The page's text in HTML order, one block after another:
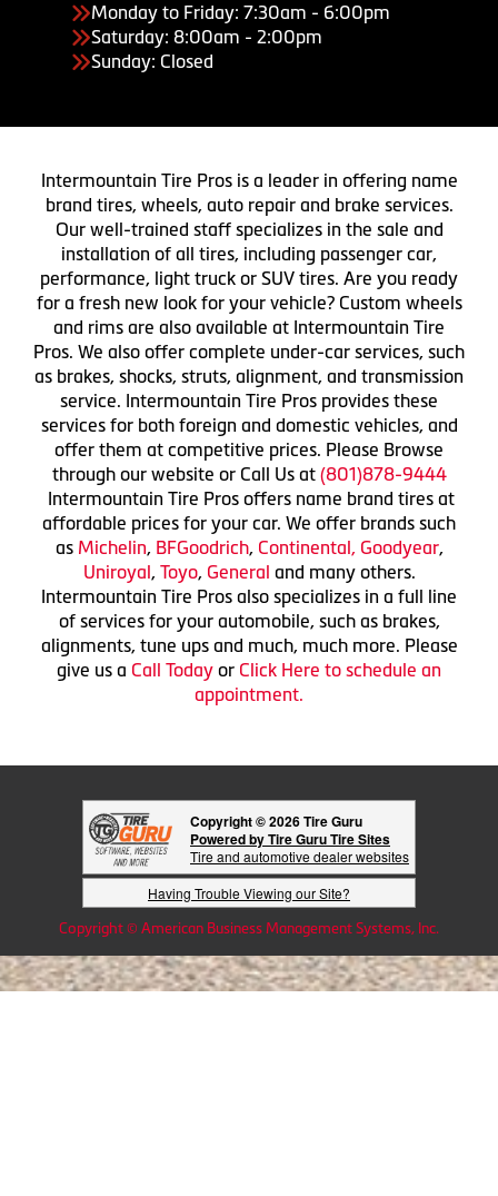
Monday to Friday: 7:30am - 6:00pm
Saturday: 8:00am - 2:00pm
Sunday: Closed
Intermountain Tire Pros is a leader in offering name
brand tires, wheels, auto repair and brake services.
Our well-trained staff specializes in the sale and
installation of all tires, including passenger car,
performance, light truck or SUV tires. Are you ready
for a fresh new look for your vehicle? Custom wheels
and rims are also available at Intermountain Tire
Pros. We also offer complete under-car services, such
as brakes, shocks, struts, alignment, and transmission
service. Intermountain Tire Pros provides these
services for both foreign and domestic vehicles, and
offer them at competitive prices. Please Browse
through our website or Call Us at (801)878-9444
Intermountain Tire Pros offers name brand tires at
affordable prices for your car. We offer brands such
as Michelin, BFGoodrich, Continental, Goodyear,
Uniroyal , Toyo, General and many others.
Intermountain Tire Pros also specializes in a full line
of services for your automobile, such as brakes,
alignments, tune ups and much, much more. Please
give us a Call Today or Click Here to schedule an
appointment.
Copyright © 2026 Tire Guru
Powered by Tire Guru Tire Sites
Tire and automotive dealer websites
Having Trouble Viewing our Site?
Copyright © American Business Management Systems, Inc.